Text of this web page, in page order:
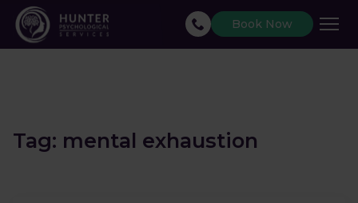
Book Now
Tag: mental exhaustion